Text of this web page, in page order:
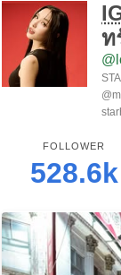
ท
FOLLOWER
528.6k